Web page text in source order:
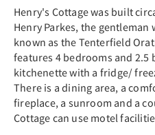
Henry's Cottage was built
Henry Parkes, the gentleman
known as the Tenterfield
features 4 bedrooms and 2.5
kitchenette with a fridge/
There is a dining area, a
fireplace, a sunroom and a
Cottage can use motel